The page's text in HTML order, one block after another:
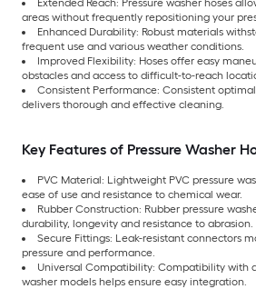
areas without frequently repositioning your
Enhanced Durability: Robust materials
frequent use and various weather conditions.
Improved Flexibility: Hoses offer easy
obstacles and access to difficult-to-reach
Consistent Performance: Consistent
delivers thorough and effective cleaning.
Key Features of Pressure Washer
PVC Material: Lightweight PVC pressure
ease of use and resistance to chemical wear.
Rubber Construction: Rubber pressure
durability, longevity and resistance to abrasion.
Secure Fittings: Leak-resistant connectors
pressure and performance.
Universal Compatibility: Compatibility with
washer models helps ensure easy integration.